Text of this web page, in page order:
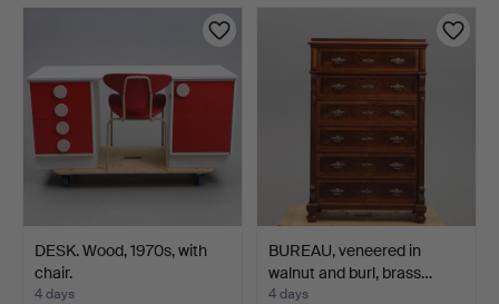
DESK. Wood, 1970s, with
chair.
4 days
BUREAU, veneered in
walnut and burl, brass…
4 days